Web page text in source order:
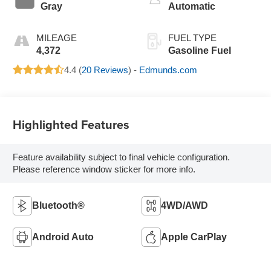
Gray
MILEAGE
4,372
Automatic
FUEL TYPE
Gasoline Fuel
4.4 (20 Reviews) - Edmunds.com
Highlighted Features
Feature availability subject to final vehicle configuration.
Please reference window sticker for more info.
Bluetooth® 4WD/AWD
Android Auto Apple CarPlay